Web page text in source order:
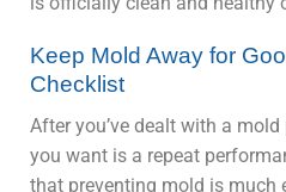
Keep Mold Away for
Checklist
After you’ve dealt with a
you want is a repeat
that preventing mold is much